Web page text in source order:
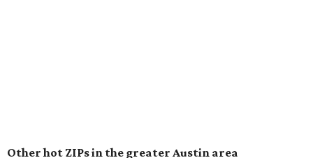
the ZIP codes where new residents moved at the highest